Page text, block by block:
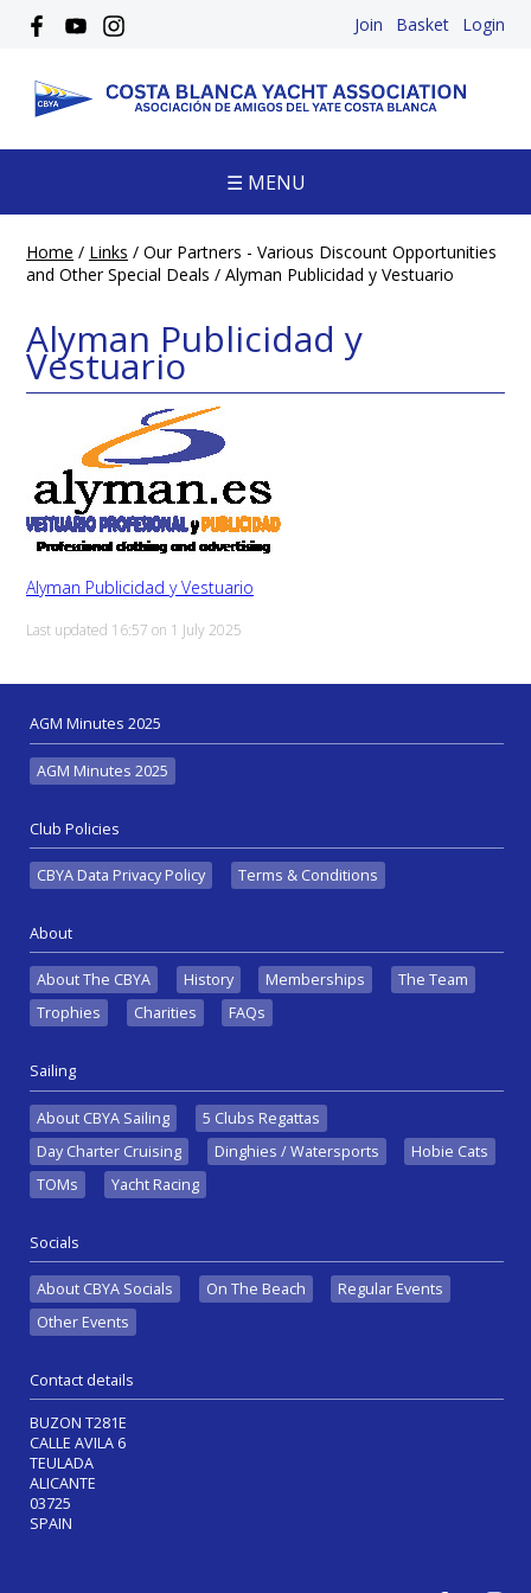
Join Basket Login
☰ MENU
Home / Links / Our Partners - Various Discount Opportunities
and Other Special Deals / Alyman Publicidad y Vestuario
Alyman Publicidad y
Vestuario
Alyman Publicidad y Vestuario
Last updated 16:57 on 1 July 2025
AGM Minutes 2025
AGM Minutes 2025
Club Policies
CBYA Data Privacy Policy Terms & Conditions
About
About The CBYA History Memberships
The Team
Trophies
Charities FAQs
Sailing
About CBYA Sailing
5 Clubs Regattas
Day Charter Cruising
Dinghies / Watersports
Hobie Cats
TOMs
Yacht Racing
Socials
About CBYA Socials On The Beach
Regular Events
Other Events
Contact details
BUZON T281E
CALLE AVILA 6
TEULADA
ALICANTE
03725
SPAIN